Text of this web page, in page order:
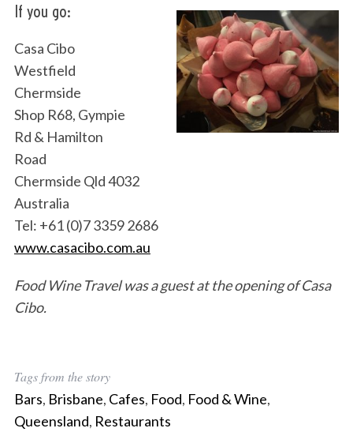
If you go:
Casa Cibo
Westfield
Chermside
Shop R68, Gympie
Rd & Hamilton
Road
Chermside Qld 4032
Australia
Tel: +61 (0)7 3359 2686
www.casacibo.com.au
Food Wine Travel was a guest at the opening of Casa
Cibo.
Tags from the story
Bars, Brisbane, Cafes, Food, Food & Wine,
Queensland, Restaurants
S
h
f
o